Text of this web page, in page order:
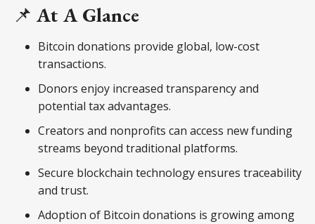
📌 At A Glance
Bitcoin donations provide global, low-cost
transactions.
Donors enjoy increased transparency and
potential tax advantages.
Creators and nonprofits can access new funding
streams beyond traditional platforms.
Secure blockchain technology ensures traceability
and trust.
Adoption of Bitcoin donations is growing among